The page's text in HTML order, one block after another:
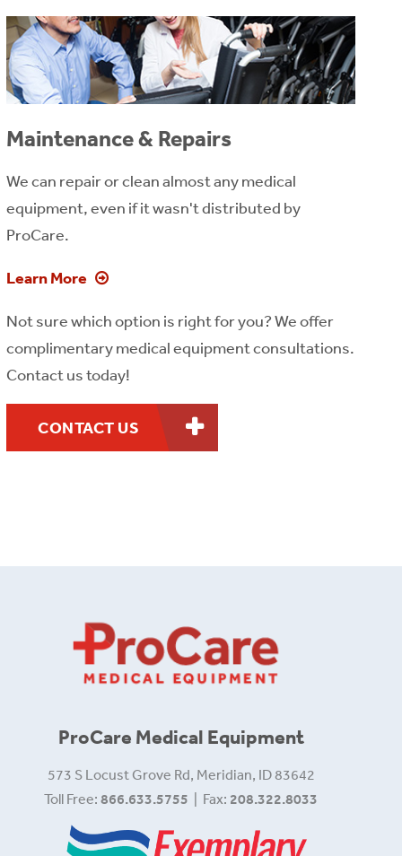
Maintenance & Repairs
We can repair or clean almost any medical
equipment, even if it wasn't distributed by
ProCare.
Learn More
Not sure which option is right for you? We offer
complimentary medical equipment consultations.
Contact us today!
CONTACT US
ProCare Medical Equipment
573 S Locust Grove Rd, Meridian, ID 83642
Toll Free:866.633.5755 | Fax: 208.322.8033